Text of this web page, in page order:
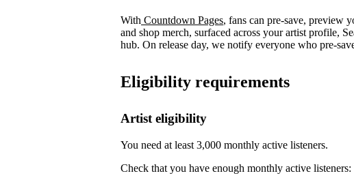
With Countdown Pages, fans can pre-save, preview
and shop merch, surfaced across your artist profile,
hub. On release day, we notify everyone who pre-
Eligibility requirements
Artist eligibility
You need at least 3,000 monthly active listeners.
Check that you have enough monthly active listeners: